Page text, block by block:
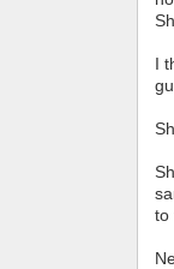
I
to